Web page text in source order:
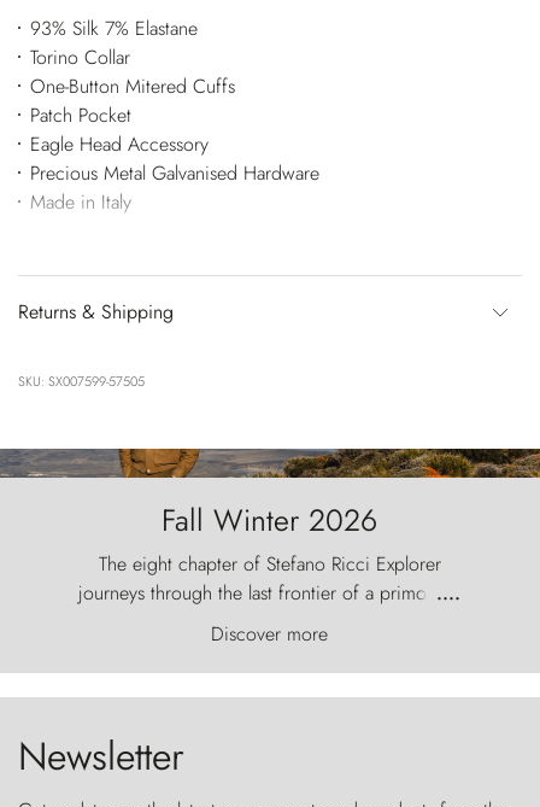
93% Silk 7% Elastane
Torino Collar
One-Button Mitered Cuffs
Patch Pocket
Eagle Head Accessory
Precious Metal Galvanised Hardware
Made in Italy
Returns & Shipping
SKU: SX007599-57505
Fall Winter 2026
The eight chapter of Stefano Ricci Explorer
journeys through the last frontier of a primordial
world, where the wind carves nature with
ancestral fury and the Torres del Paine challenge
the sky like sentinels of stone.
....
Discover more
Newsletter